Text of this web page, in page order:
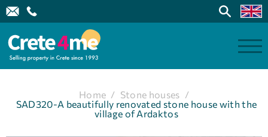
Home / Stone houses /
SAD320-A beautifully renovated stone house with the
village of Ardaktos